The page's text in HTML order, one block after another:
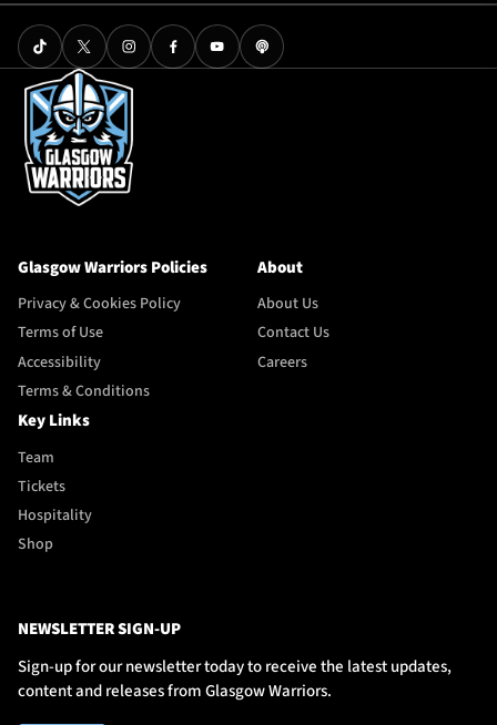
Glasgow Warriors Policies
Privacy & Cookies Policy
Terms of Use
Accessibility
Terms & Conditions
About
About Us
Contact Us
Careers
Key Links
Team
Tickets
Hospitality
Shop
NEWSLETTER SIGN-UP
Sign-up for our newsletter today to receive the latest updates,
content and releases from Glasgow Warriors.